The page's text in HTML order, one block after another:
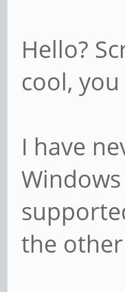
Hello?
cool,
I have
the